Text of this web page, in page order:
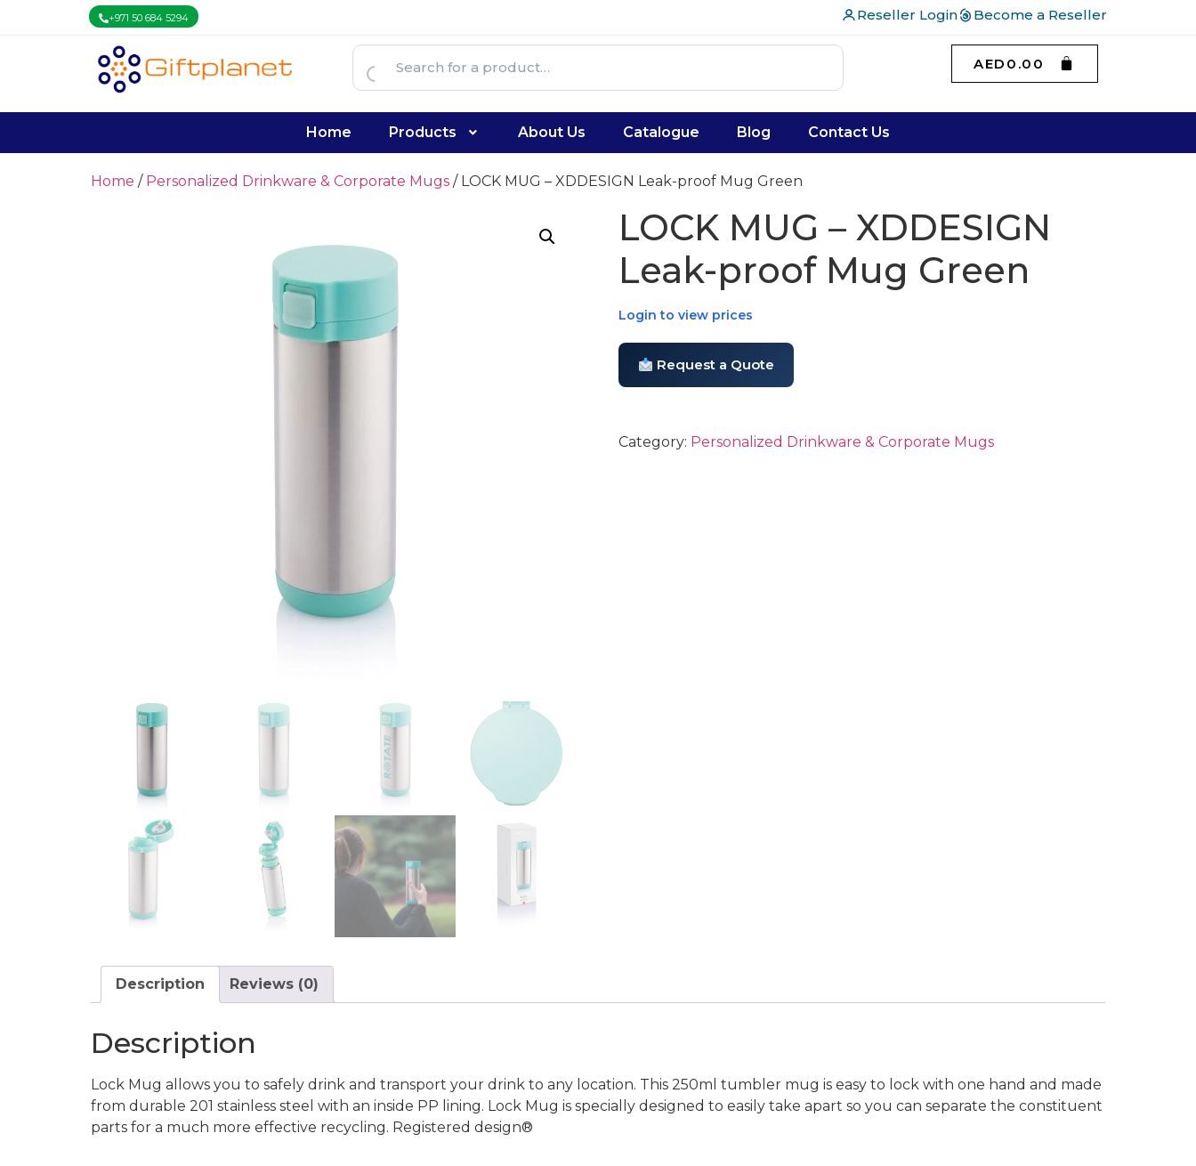
+971 50 684 5294 Reseller Login Become a Reseller
AED 0.00
Home Products About Us Catalogue Blog Contact Us
Home / Personalized Drinkware & Corporate Mugs / LOCK MUG – XDDESIGN Leak-proof Mug Green
LOCK MUG – XDDESIGN
Leak-proof Mug Green
Login to view prices
Request a Quote
Category: Personalized Drinkware & Corporate Mugs
Description Reviews (0)
Description
Lock Mug allows you to safely drink and transport your drink to any location. This 250ml tumbler mug is easy to lock with one hand and made
from durable 201 stainless steel with an inside PP lining. Lock Mug is specially designed to easily take apart so you can separate the constituent
parts for a much more effective recycling. Registered design®